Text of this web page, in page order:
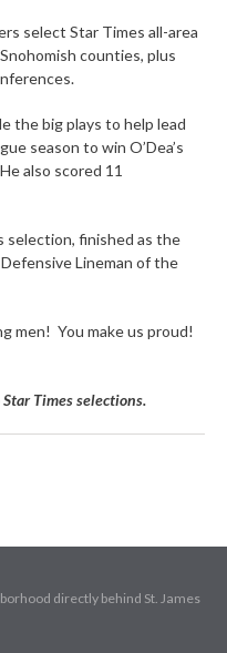
select Star Times all-area
counties, plus
the big plays to help lead
season to win O’Dea’s
also scored 11
selection, finished as the
Lineman of the
men! You make us proud!
Times selections.
directly behind St. James